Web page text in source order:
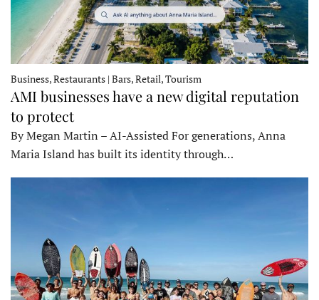
Business, Restaurants | Bars, Retail, Tourism
AMI businesses have a new digital reputation
to protect
By Megan Martin – AI-Assisted For generations, Anna
Maria Island has built its identity through…